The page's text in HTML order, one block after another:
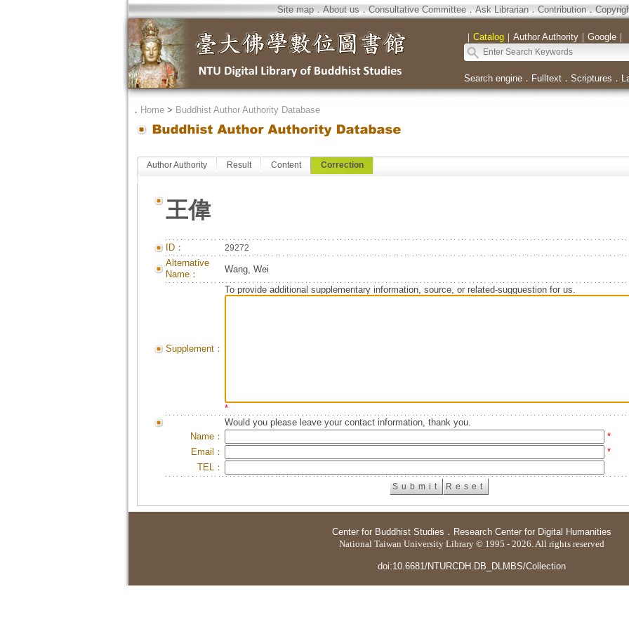
Site map．About us．Consultative Committee．Ask Librarian．Contribution．
｜ Catalog｜ Author Authority｜ Google｜
Search engine． Fulltext． Scriptures ．
． Home> Buddhist Author Authority Database
Author Authority Result Content Correction
王偉
ID： 29272
Alternative
Name：
Wang, Wei
Supplement：
To provide additional supplementary information, source, or related-sugguestion for us.
*
Would you please leave your contact information, thank you.
Name：
*
Email：
*
TEL：
Center for Buddhist Studies ． Research Center for Digital Humanities
National Taiwan University Library © 1995 - 2026. All rights reserved
doi:10.6681/NTURCDH.DB_DLMBS/Collection